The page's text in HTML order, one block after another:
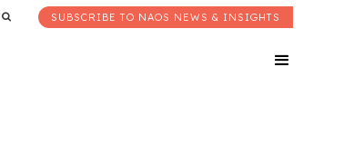
SUBSCRIBE TO NAOS NEWS & INSIGHTS